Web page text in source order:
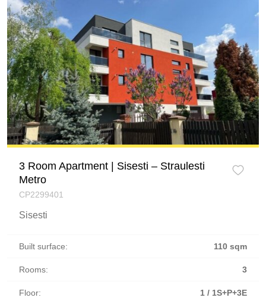
3 Room Apartment | Sisesti – Straulesti
Metro
CP2299401
Sisesti
Built surface: 110 sqm
Rooms: 3
Floor: 1 / 1S+P+3E